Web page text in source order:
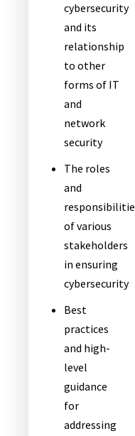
cybersecurity
and its
relationship
to other
forms of IT
and
network
security
The roles
and
of various
stakeholders
in ensuring
cybersecurity
Best
practices
and high-
level
guidance
for
addressing